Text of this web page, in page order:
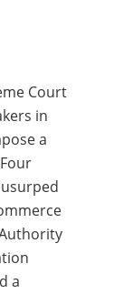
Court
in
a
a